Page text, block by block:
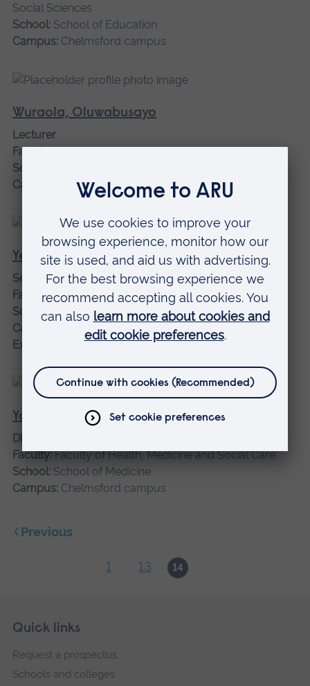
Social Sciences
School:School of Education
Campus:Chelmsford campus
Wuraola, Oluwabusayo
Lecturer
Faculty:Faculty of Business and Law
School:
Campus:
Chelmsford campus
Yehia, Mohamed
Senior Lecturer
Faculty:Faculty of Science and Engineering
School:Engineering and the Built Environment
Campus:
Chelmsford campus
Expertise:
Mechanical Engineering
Young OBE, Tony
Director of Medical Innovation
Faculty:Faculty of Health, Medicine and Social Care
School:School of Medicine
Campus:Chelmsford campus
Previous
1 ... 13 14
Footer
Skip
navigation
Quick links
Request a prospectus
Schools and colleges